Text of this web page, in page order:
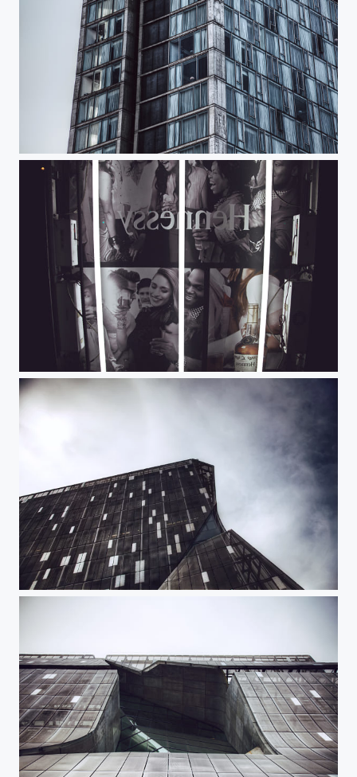
Standard Stares
All Night Long
Cooper Union